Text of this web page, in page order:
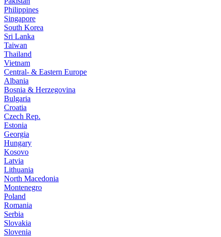
Philippines
Singapore
South Korea
Sri Lanka
Taiwan
Thailand
Vietnam
Central- & Eastern Europe
Albania
Bosnia & Herzegovina
Bulgaria
Croatia
Czech Rep.
Estonia
Georgia
Hungary
Kosovo
Latvia
Lithuania
North Macedonia
Montenegro
Poland
Romania
Serbia
Slovakia
Slovenia